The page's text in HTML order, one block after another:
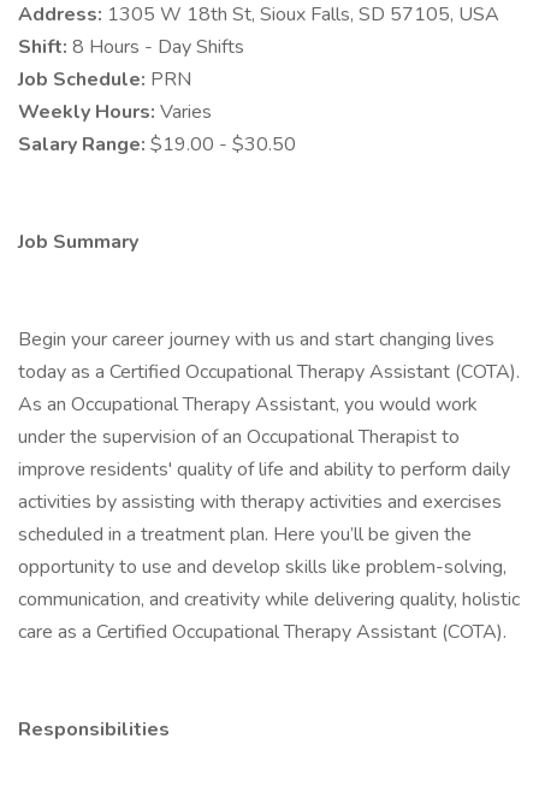
Address: 1305 W 18th St, Sioux Falls, SD 57105, USA
Shift: 8 Hours - Day Shifts
Job Schedule: PRN
Weekly Hours: Varies
Salary Range: $19.00 - $30.50
Job Summary
Begin your career journey with us and start changing lives
today as a Certified Occupational Therapy Assistant (COTA).
As an Occupational Therapy Assistant, you would work
under the supervision of an Occupational Therapist to
improve residents' quality of life and ability to perform daily
activities by assisting with therapy activities and exercises
scheduled in a treatment plan. Here you’ll be given the
opportunity to use and develop skills like problem-solving,
communication, and creativity while delivering quality, holistic
care as a Certified Occupational Therapy Assistant (COTA).
Responsibilities